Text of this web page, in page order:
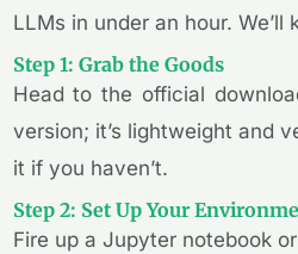
LLMs in under an hour.
Step 1: Grab the Goods
Head to the official
version; it’s lightweight and
it if you haven’t.
Step 2: Set Up Your
Fire up a Jupyter notebook